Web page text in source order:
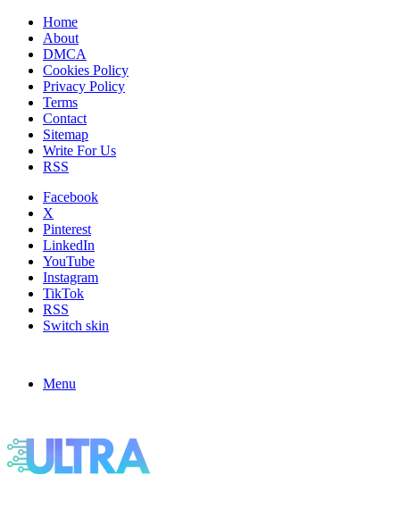
Home
About
DMCA
Cookies Policy
Privacy Policy
Terms
Contact
Sitemap
Write For Us
RSS
Facebook
X
Pinterest
LinkedIn
YouTube
Instagram
TikTok
RSS
Switch skin
Menu